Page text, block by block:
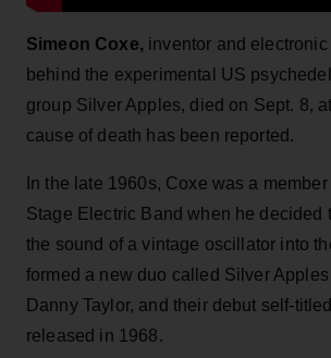
Simeon Coxe, inventor and
behind the experimental US
group Silver Apples, died on Sept. 8,
cause of death has been reported.
In the late 1960s, Coxe was a
Stage Electric Band when he decided
the sound of a vintage oscillator into
formed a new duo called Silver
Danny Taylor, and their debut self-
released in 1968.